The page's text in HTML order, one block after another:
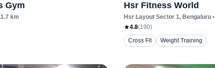
Gym
km
Hsr Fitness World
Hsr Layout Sector 1, Bengaluru•
4.8(190)
Cross Fit
Weight Training